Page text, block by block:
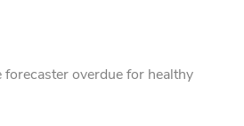
forecaster overdue for healthy